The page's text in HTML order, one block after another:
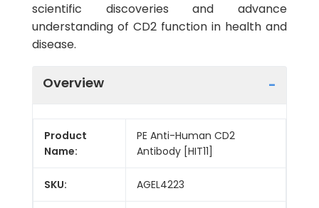
scientific discoveries and advance
understanding of CD2 function in health and
disease.
Overview
Product
Name:
PE Anti-Human CD2
Antibody [HIT11]
SKU: AGEL4223